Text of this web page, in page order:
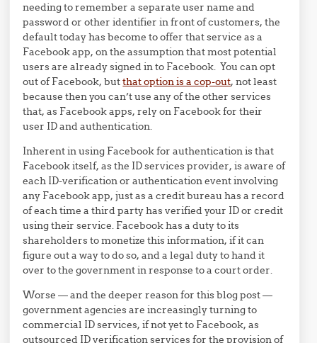
needing to remember a separate user name and
password or other identifier in front of customers, the
default today has become to offer that service as a
Facebook app, on the assumption that most potential
users are already signed in to Facebook. You can opt
out of Facebook, butthat option is a cop-out, not least
because then you can’t use any of the other services
that, as Facebook apps, rely on Facebook for their
user ID and authentication.
Inherent in using Facebook for authentication is that
Facebook itself, as the ID services provider, is aware of
each ID-verification or authentication event involving
any Facebook app, just as a credit bureau has a record
of each time a third party has verified your ID or credit
using their service. Facebook has a duty to its
shareholders to monetize this information, if it can
figure out a way to do so, and a legal duty to hand it
over to the government in response to a court order.
Worse — and the deeper reason for this blog post —
government agencies are increasingly turning to
commercial ID services, if not yet to Facebook, as
outsourced ID verification services for the provision of